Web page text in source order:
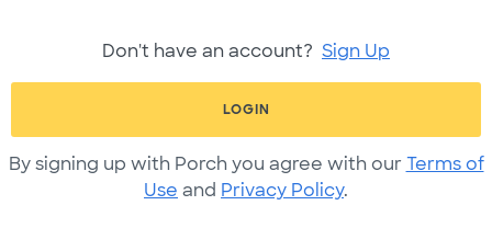
Don't have an account? Sign Up
LOGIN
By signing up with Porch you agree with our Terms of
Use and Privacy Policy.